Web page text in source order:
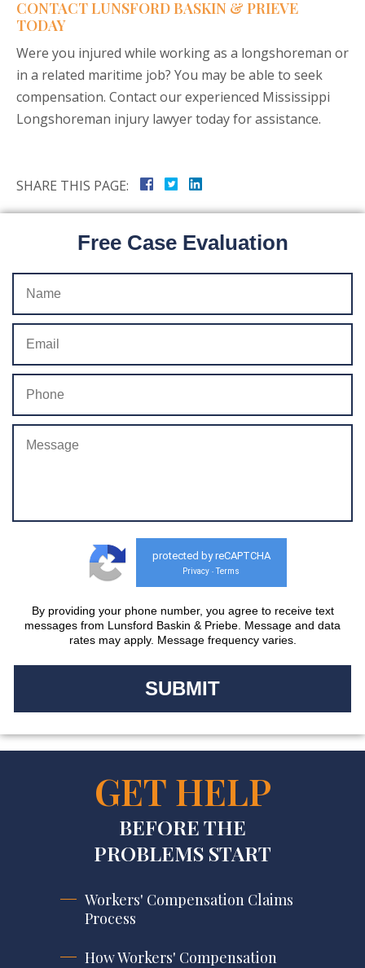
CONTACT LUNSFORD BASKIN & PRIEVE
TODAY
Were you injured while working as a longshoreman or
in a related maritime job? You may be able to seek
compensation. Contact our experienced Mississippi
Longshoreman injury lawyer today for assistance.
SHARE THIS PAGE:
Free Case Evaluation
protected by reCAPTCHA
Privacy - Terms
By providing your phone number, you agree to receive text
messages from Lunsford Baskin & Priebe. Message and data
rates may apply. Message frequency varies.
GET HELP
BEFORE THE
PROBLEMS START
Workers' Compensation Claims
Process
How Workers' Compensation